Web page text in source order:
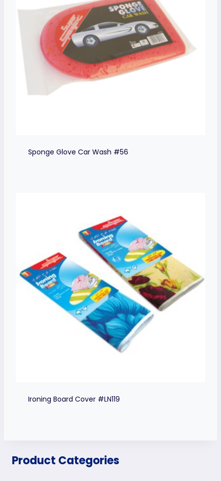
Sponge Glove Car Wash #56
Ironing Board Cover #LN119
Product Categories